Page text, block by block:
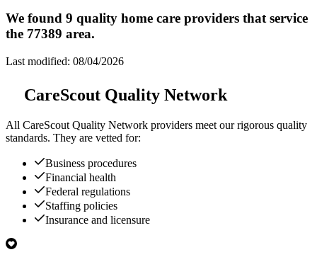
We found 9 quality home care providers that service
the 77389 area.
Last modified: 08/04/2026
CareScout Quality Network
All CareScout Quality Network providers meet our rigorous quality
standards. They are vetted for:
Business procedures
Financial health
Federal regulations
Staffing policies
Insurance and licensure